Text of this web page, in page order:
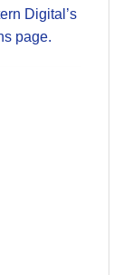
Digital’s
page.